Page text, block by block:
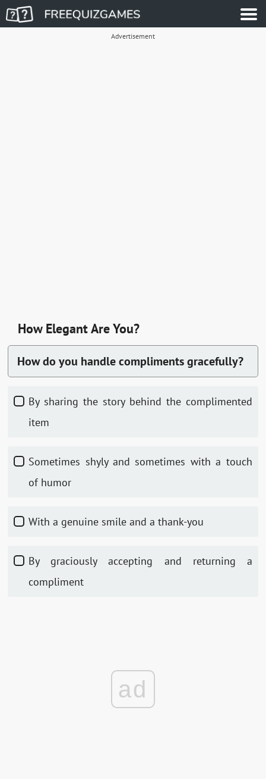
Advertisement
How Elegant Are You?
How do you handle compliments gracefully?
By sharing the story behind the complimented
item
Sometimes shyly and sometimes with a touch
of humor
With a genuine smile and a thank-you
By graciously accepting and returning a
compliment
ad